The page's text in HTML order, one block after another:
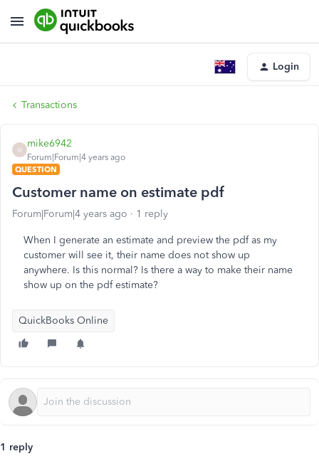
Login
Transactions
M
mike6942
Forum|Forum|4 years ago
QUESTION
Customer name on estimate pdf
Forum|Forum|4 years ago 1 reply
When I generate an estimate and preview the pdf as my
customer will see it, their name does not show up
anywhere. Is this normal? Is there a way to make their name
show up on the pdf estimate?
QuickBooks Online
1 reply